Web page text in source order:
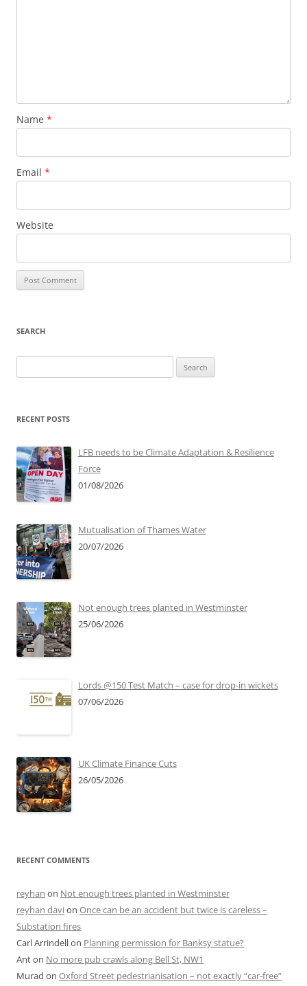
Name *
Email *
Website
SEARCH
for:
RECENT POSTS
LFB needs to be Climate Adaptation & Resilience
Force
01/08/2026
Mutualisation of Thames Water
20/07/2026
Not enough trees planted in Westminster
25/06/2026
Lords @150 Test Match – case for drop-in wickets
07/06/2026
UK Climate Finance Cuts
26/05/2026
RECENT COMMENTS
reyhan on Not enough trees planted in Westminster
reyhan davion Once can be an accident but twice is careless –
Substation fires
Carl Arrindellon Planning permission for Banksy statue?
Anton No more pub crawls along Bell St, NW1
Murad on Oxford Street pedestrianisation – not exactly “car-free”